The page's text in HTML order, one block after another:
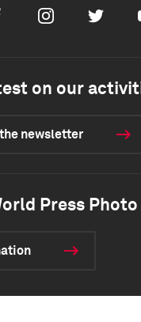
InstagramTwitter
on our
newsletter
Press Photo